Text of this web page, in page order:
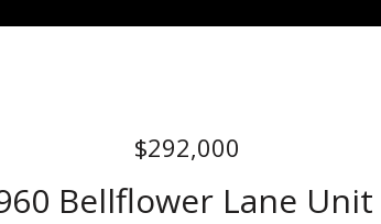
$292,000
Bellflower Lane Unit